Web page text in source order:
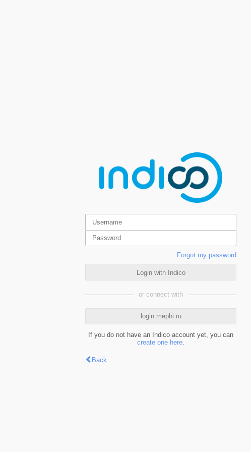
Forgot my password
Login with Indico
or connect with
login.mephi.ru
If you do not have an Indico account yet, you can
create one here.
Back